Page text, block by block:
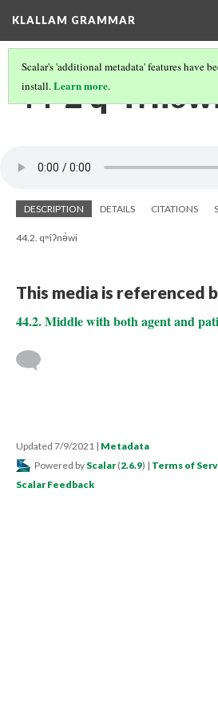
KLALLAM GRAMMAR
Scalar's 'additional metadata' features have
install.Learn more.
44-2
DESCRIPTION DETAILS CITATIONS
44.2. qʷiʔnə́wi
This media is referenced
44.2. Middle with both agent and
Updated 7/9/2021 | Metadata
Powered by Scalar (2.6.9) | Terms of
Scalar Feedback